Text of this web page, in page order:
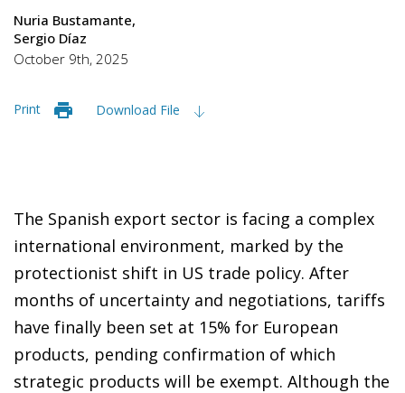
Nuria Bustamante
Sergio Díaz
October 9th, 2025
Print Download File
The Spanish export sector is facing a complex
international environment, marked by the
protectionist shift in US trade policy. After
months of uncertainty and negotiations, tariffs
have finally been set at 15% for European
products, pending confirmation of which
strategic products will be exempt. Although the